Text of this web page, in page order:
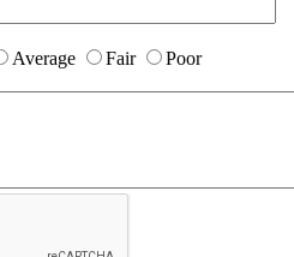
Average Fair
Poor